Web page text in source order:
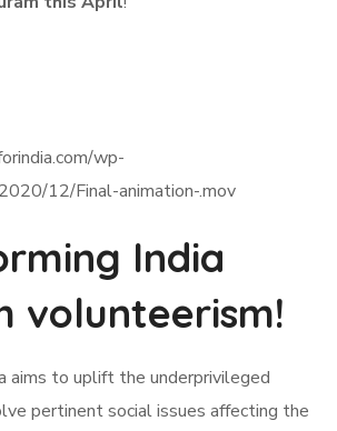
wp-
12/Final-animation-.mov
India
volunteerism!
aims to uplift the underprivileged
pertinent social issues affecting the